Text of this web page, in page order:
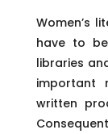
Women’s
have to
libraries
important
written